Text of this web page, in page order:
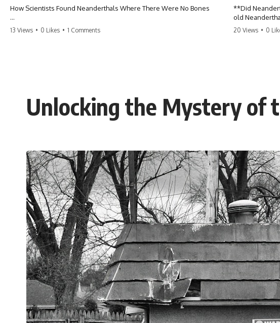
How Scientists Found Neanderthals Where There Were No Bones
Scientists found **Neanderthals in cave layers with no Neanderthal
At **Galería de las Estatuas** in northern Spain, researchers
recovered Neanderthal nuclear DNA directly from cave sediment. The
population turnover.
And that discovery was only possible because of a scientific
breakthrough years earlier.
Researchers learned that **ancient human DNA can survive in cave
sediment** long after recognizable bones disappear. At **Denisova
Cave** in Siberia, sediment DNA has helped scientists track
Neanderthals and Denisovans through layers where corresponding
human fossils were absent.
This documentary follows that investigation from the tiny Denisovan
finger bone that revealed an unknown branch of humanity to the
discovery of **Neanderthal DNA without Neanderthal bones**.
**TIMESTAMPS**
13 Views • 0 Likes • 1 Comments
**Did
old
some of the
researchers
hunters
fossilized
we investigate
---
## ⏱
0:00 The
3:20 Why
6:45 How
10:30 What
14:15 El
18:10 Poplar
22:05 The
26:30 Yarrow,
30:00 Did
32:45 New
You'll discover:
20 Views • 0
Unlocking the Mystery of